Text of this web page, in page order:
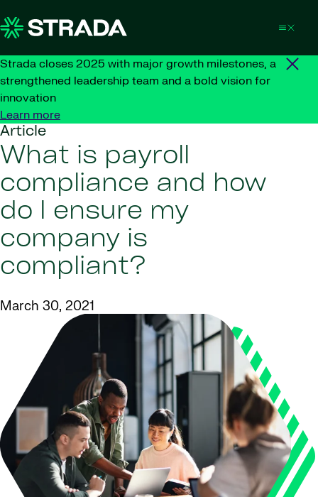
Strada closes 2025 with major growth milestones, a
strengthened leadership team and a bold vision for
innovation
Learn more
Article
What is payroll
compliance and how
do I ensure my
company is
compliant?
March 30, 2021